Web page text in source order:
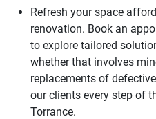
Refresh your space
renovation. Book an
to explore tailored
whether that involves
replacements of
our clients every step of
Torrance.